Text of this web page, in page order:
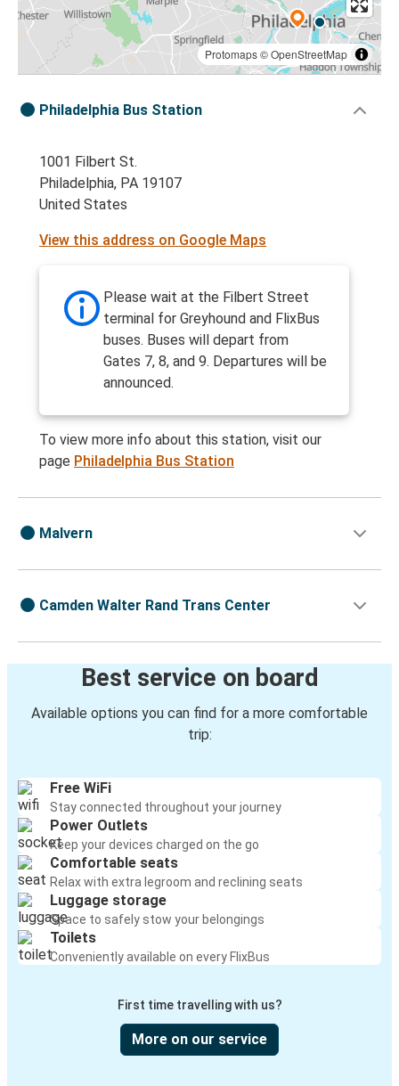
Protomaps©OpenStreetMap
Philadelphia Bus Station
1001 Filbert St.
Philadelphia, PA 19107
United States
View this address on Google Maps
Please wait at the Filbert Street
terminal for Greyhound and FlixBus
buses. Buses will depart from
Gates 7, 8, and 9. Departures will be
announced.
To view more info about this station, visit our
page Philadelphia Bus Station
Malvern
Camden Walter Rand Trans Center
Best service on board
Available options you can find for a more comfortable
trip:
Free WiFi
Stay connected throughout your journey
Power Outlets
Keep your devices charged on the go
Comfortable seats
Relax with extra legroom and reclining seats
Luggage storage
Space to safely stow your belongings
Toilets
Conveniently available on every FlixBus
First time travelling with us?
More on our service